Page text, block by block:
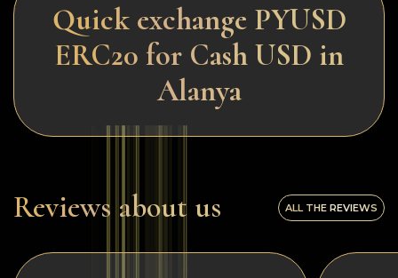
Quick exchange PYUSD
ERC20 for Cash USD in
Alanya
Reviews about us ALL THE REVIEWS